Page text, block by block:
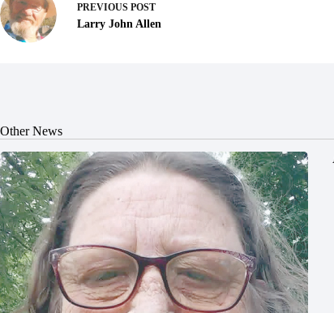
PREVIOUS POST
Larry John Allen
Other News